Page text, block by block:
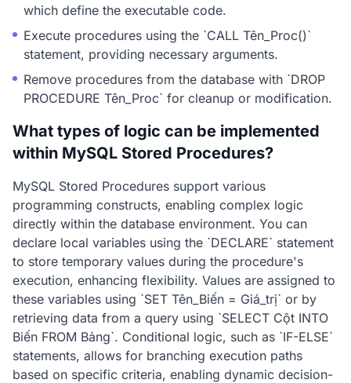
which define the executable code.
Execute procedures using the `CALL Tên_Proc()`
statement, providing necessary arguments.
Remove procedures from the database with `DROP
PROCEDURE Tên_Proc` for cleanup or modification.
What types of logic can be implemented
within MySQL Stored Procedures?
MySQL Stored Procedures support various
programming constructs, enabling complex logic
directly within the database environment. You can
declare local variables using the `DECLARE` statement
to store temporary values during the procedure's
execution, enhancing flexibility. Values are assigned to
these variables using `SET Tên_Biến = Giá_trị` or by
retrieving data from a query using `SELECT Cột INTO
Biến FROM Bảng`. Conditional logic, such as `IF-ELSE`
statements, allows for branching execution paths
based on specific criteria, enabling dynamic decision-